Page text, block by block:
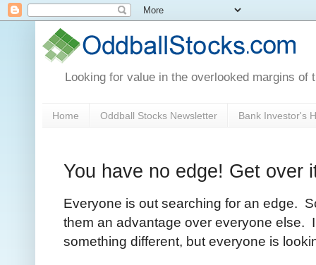
Looking for value in the overlooked margins of
Home Oddball Stocks Newsletter Bank Investor's
You have no edge! Get over
Everyone is out searching for an edge.
them an advantage over everyone else.
something different, but everyone is